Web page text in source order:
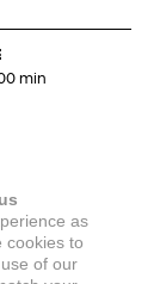
min
transmission
as
cookies to
of our